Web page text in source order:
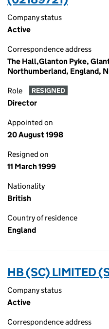
Company status
Active
Correspondence address
The Hall,Glanton Pyke,
Northumberland, England,
Role RESIGNED
Director
Appointed on
20 August 1998
Resigned on
11 March 1999
Nationality
British
Country of residence
England
HB (SC) LIMITED
Company status
Active
Correspondence address